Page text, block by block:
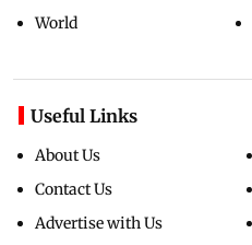
World
Useful Links
About Us
Contact Us
Advertise with Us